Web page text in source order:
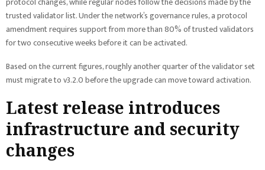
trusted validator list. Under the network’s governance rules, a protocol
amendment requires support from more than 80% of trusted validators
for two consecutive weeks before it can be activated.
Based on the current figures, roughly another quarter of the validator set
must migrate to v3.2.0 before the upgrade can move toward activation.
Latest release introduces
infrastructure and security
changes